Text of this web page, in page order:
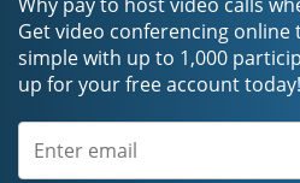
Get video conferencing
simple with up to 1,000
up for your free account today!